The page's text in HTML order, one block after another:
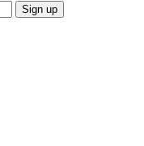
Sign up